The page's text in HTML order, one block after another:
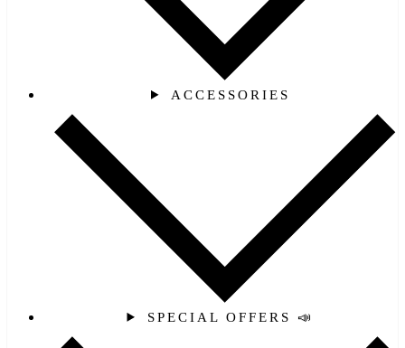
ACCESSORIES
SPECIAL OFFERS 📣